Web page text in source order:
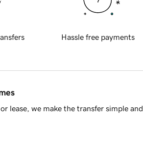
Hassle free payments
lease, we make the transfer simple and